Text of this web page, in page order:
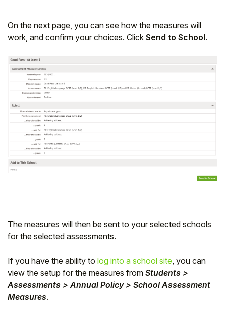
On the next page, you can see how the measures will
work, and confirm your choices. Click Send to School.
The measures will then be sent to your selected schools
for the selected assessments.
If you have the ability to log into a school site, you can
view the setup for the measures from Students >
Assessments > Annual Policy > School Assessment
Measures.